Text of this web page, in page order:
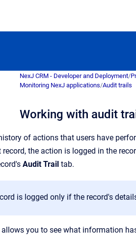
NexJ CRM - Developer and Deployment/
Monitoring NexJ applications/Audit trails
Working with audit
of actions that users have
the action is logged in the
Audit Trail tab.
is logged only if the record's
you to see what information